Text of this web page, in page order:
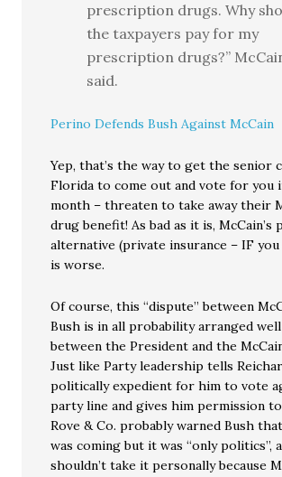
prescription drugs. Why
the taxpayers pay for my
prescription drugs?”
said.
Perino Defends Bush Against McCain
Yep, that’s the way to get the senior
Florida to come out and vote for you
month – threaten to take away their
drug benefit! As bad as it is,
alternative (private insurance – IF
is worse.
Of course, this “dispute” between
Bush is in all probability arranged well
between the President and the
Just like Party leadership tells
politically expedient for him to vote
party line and gives him permission
Rove & Co. probably warned Bush
was coming but it was “only politics”,
shouldn’t take it personally because